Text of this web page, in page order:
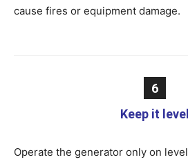
cause fires or equipment damage.
6
Keep it level
Operate the generator only on